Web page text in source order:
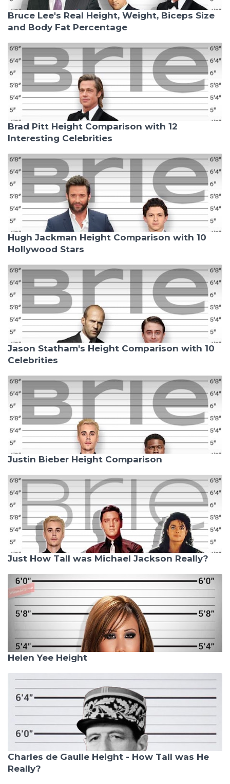
Bruce Lee's Real Height, Weight, Biceps Size
and Body Fat Percentage
Brad Pitt Height Comparison with 12
Interesting Celebrities
Hugh Jackman Height Comparison with 10
Hollywood Stars
Jason Statham's Height Comparison with 10
Celebrities
Justin Bieber Height Comparison
Just How Tall was Michael Jackson Really?
Helen Yee Height
Charles de Gaulle Height - How Tall was He
Really?